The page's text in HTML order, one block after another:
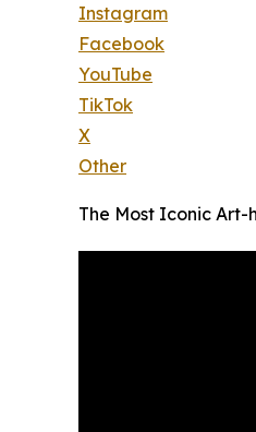
Instagram
Facebook
YouTube
TikTok
X
Other
The Most Iconic Art-